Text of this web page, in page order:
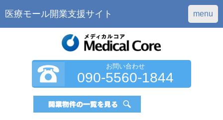
医療モール開業支援サイト menu
お問い合わせ
090-5560-1844